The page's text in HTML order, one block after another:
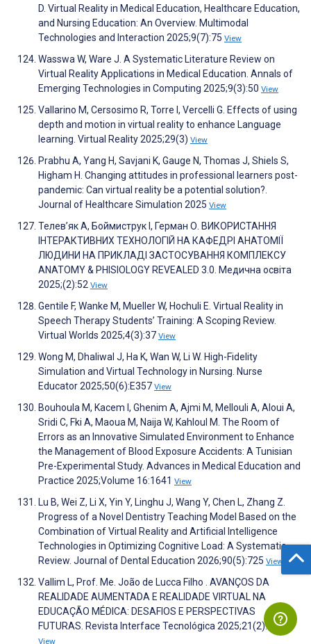
D. Virtual Reality in Medical Education, Healthcare Education,
and Nursing Education: An Overview. Multimodal
Technologies and Interaction 2025;9(7):75 View
Wasswa W, Ware J. A Systematic Literature Review on
Virtual Reality Applications in Medical Education. Annals of
Emerging Technologies in Computing 2025;9(3):50 View
Vallarino M, Cersosimo R, Torre I, Vercelli G. Effects of using
depth and motion in virtual reality to enhance Language
learning. Virtual Reality 2025;29(3) View
Prabhu A, Yang H, Savjani K, Gauge N, Thomas J, Shiels S,
Higham H. Changing attitudes in professional learners post-
pandemic: Can virtual reality be a potential solution?.
Journal of Healthcare Simulation 2025 View
Телев’як А, Боймиструк І, Герман О. ВИКОРИСТАННЯ
ІНТЕРАКТИВНИХ ТЕХНОЛОГІЙ НА КАФЕДРІ АНАТОМІЇ
ЛЮДИНИ НА ПРИКЛАДІ ЗАСТОСУВАННЯ КОМПЛЕКСУ
ANATOMY & PHISIOLOGY REVEALED 3.0. Медична освіта
2025;(2):52 View
Gentile F, Wanke M, Mueller W, Hochuli E. Virtual Reality in
Speech Therapy Students’ Training: A Scoping Review.
Virtual Worlds 2025;4(3):37 View
Wong M, Dhaliwal J, Ha K, Wan W, Li W. High-Fidelity
Simulation and Virtual Technology in Nursing. Nurse
Educator 2025;50(6):E357 View
Bouhoula M, Kacem I, Ghenim A, Ajmi M, Mellouli A, Aloui A,
Sridi C, Fki A, Maoua M, Naija W, Kahloul M. The Room of
Errors as an Innovative Simulated Environment to Enhance
the Management of Blood Exposure Accidents: A Tunisian
Pre-Experimental Study. Advances in Medical Education and
Practice 2025;Volume 16:1641 View
Lu B, Wei Z, Li X, Yin Y, Linghu J, Wang Y, Chen L, Zhang Z.
Progress of a Novel Dentistry Teaching Model Based on the
Combination of Virtual Reality and Artificial Intelligence
Technologies in Optimizing Cognitive Load: A Systematic
Review. Journal of Dental Education 2026;90(5):725 View
Vallim L, Prof. Me. João de Lucca Filho . AVANÇOS DA
REALIDADE AUMENTADA E REALIDADE VIRTUAL NA
EDUCAÇÃO MÉDICA: DESAFIOS E PERSPECTIVAS
FUTURAS. Revista Interface Tecnológica 2025;21(2):269
View